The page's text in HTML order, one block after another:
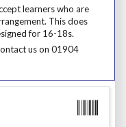
learners who are
This does
for 16-18s.
learners who are under
us on 01904
us on 01904 554277